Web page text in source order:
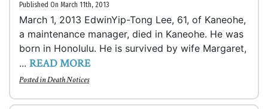
Published On March 11th, 2013
March 1, 2013 EdwinYip-Tong Lee, 61, of Kaneohe,
a maintenance manager, died in Kaneohe. He was
born in Honolulu. He is survived by wife Margaret,
... READ MORE
Posted inDeath Notices